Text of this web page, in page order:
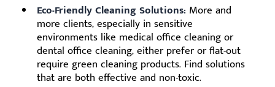
Eco-Friendly Cleaning Solutions: More and
more clients, especially in sensitive
environments like medical office cleaning or
dental office cleaning, either prefer or flat-out
require green cleaning products. Find solutions
that are both effective and non-toxic.